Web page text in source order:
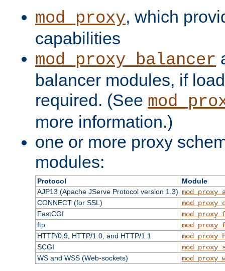
mod_proxy, which
capabilities
mod_proxy_balancer
balancer modules, if
required. (See
more information.)
one or more proxy
modules:
Protocol
Module
AJP13 (Apache JServe Protocol version 1.3)
CONNECT (for SSL)
FastCGI
ftp
HTTP/0.9, HTTP/1.0, and HTTP/1.1
SCGI
WS and WSS (Web-sockets)